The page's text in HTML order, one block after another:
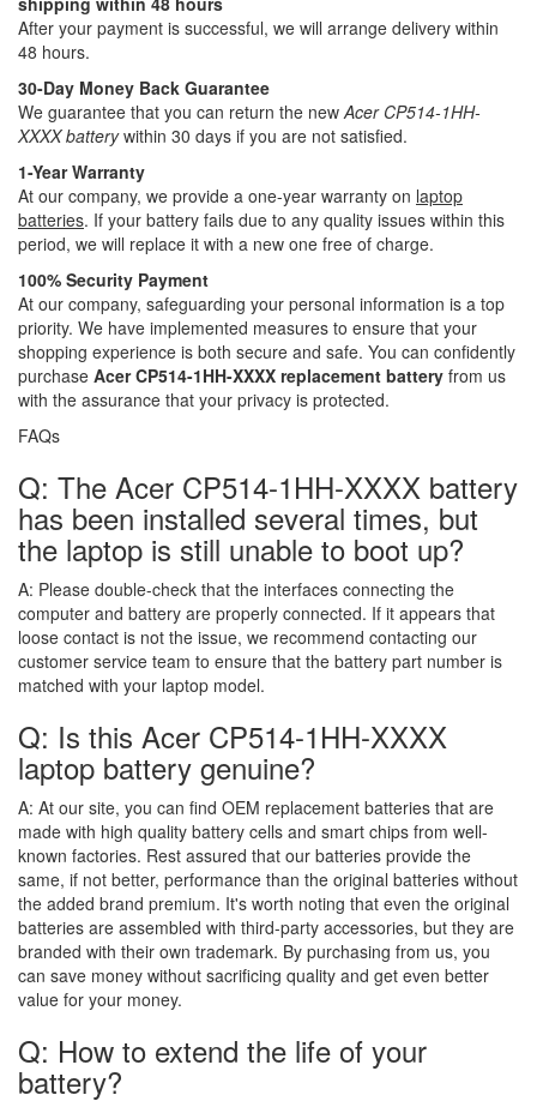
After your payment is successful, we will arrange delivery within
48 hours.
30-Day Money Back Guarantee
We guarantee that you can return the new Acer CP514-1HH-
XXXX batterywithin 30 days if you are not satisfied.
1-Year Warranty
At our company, we provide a one-year warranty on laptop
batteries. If your battery fails due to any quality issues within this
period, we will replace it with a new one free of charge.
100% Security Payment
At our company, safeguarding your personal information is a top
priority. We have implemented measures to ensure that your
shopping experience is both secure and safe. You can confidently
purchase Acer CP514-1HH-XXXX replacement battery from us
with the assurance that your privacy is protected.
FAQs
Q: The Acer CP514-1HH-XXXX battery
has been installed several times, but
the laptop is still unable to boot up?
A: Please double-check that the interfaces connecting the
computer and battery are properly connected. If it appears that
loose contact is not the issue, we recommend contacting our
customer service team to ensure that the battery part number is
matched with your laptop model.
Q: Is this Acer CP514-1HH-XXXX
laptop battery genuine?
A: At our site, you can find OEM replacement batteries that are
made with high quality battery cells and smart chips from well-
known factories. Rest assured that our batteries provide the
same, if not better, performance than the original batteries without
the added brand premium. It's worth noting that even the original
batteries are assembled with third-party accessories, but they are
branded with their own trademark. By purchasing from us, you
can save money without sacrificing quality and get even better
value for your money.
Q: How to extend the life of your
battery?